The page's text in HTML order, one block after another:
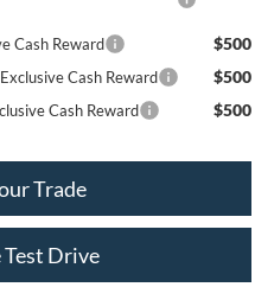
Cash Reward $500
Cash Reward $500
Cash Reward $500
Trade
Test Drive